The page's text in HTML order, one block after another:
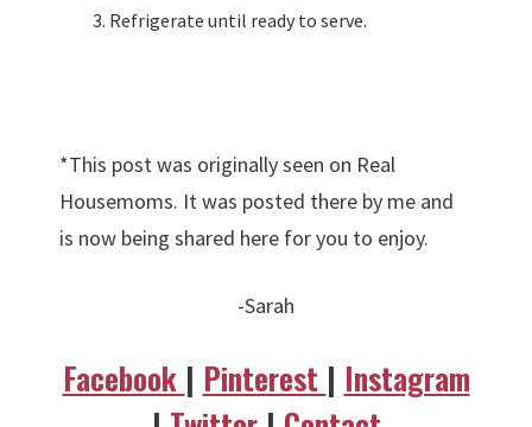
Refrigerate until ready to serve.
*This post was originally seen on Real
Housemoms. It was posted there by me and
is now being shared here for you to enjoy.
-Sarah
Facebook | Pinterest | Instagram